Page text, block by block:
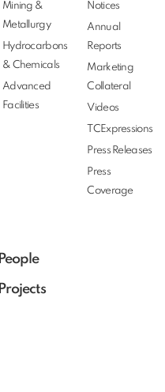
Mining &
Metallurgy
Hydrocarbons
& Chemicals
Advanced
Facilities
Notices
Annual
Reports
Marketing
Collateral
Videos
TCExpressions
Press Releases
Press
Coverage
People
Projects